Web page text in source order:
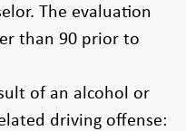
The evaluation
than 90 prior to
of an alcohol or
driving offense: